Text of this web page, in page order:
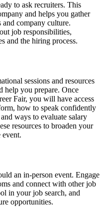
to ask recruiters. This
and helps you gather
company culture.
job responsibilities,
and the hiring process.
sessions and resources
help you prepare. Once
Fair, you will have access
how to speak confidently
ways to evaluate salary
resources to broaden your
event.
an in-person event. Engage
and connect with other job
in your job search, and
opportunities.